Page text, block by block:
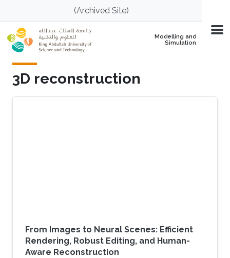
Skip to main content(Archived Site)
Modelling and
Simulation
3D reconstruction
From Images to Neural Scenes: Efficient
Rendering, Robust Editing, and Human-
Aware Reconstruction